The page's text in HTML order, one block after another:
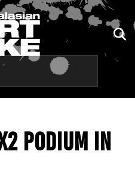
PODIUM IN